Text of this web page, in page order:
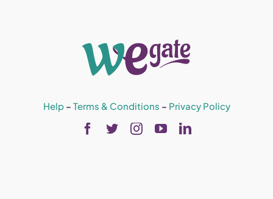
Help– Terms & Conditions – Privacy Policy